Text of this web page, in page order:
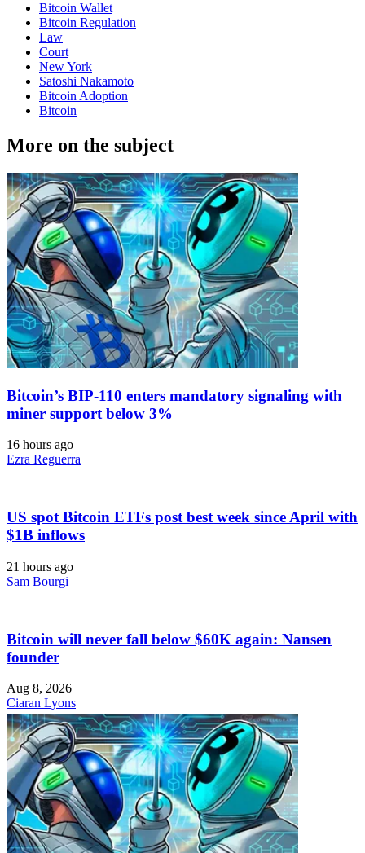
Bitcoin Wallet
Bitcoin Regulation
Law
Court
New York
Satoshi Nakamoto
Bitcoin Adoption
Bitcoin
More on the subject
Bitcoin’s BIP-110 enters mandatory signaling with
miner support below 3%
16 hours ago
Ezra Reguerra
US spot Bitcoin ETFs post best week since April with
$1B inflows
21 hours ago
Sam Bourgi
Bitcoin will never fall below $60K again: Nansen
founder
Aug 8, 2026
Ciaran Lyons